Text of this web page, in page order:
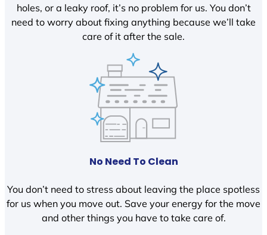
holes, or a leaky roof, it’s no problem for us. You don’t
need to worry about fixing anything because we’ll take
care of it after the sale.
No Need To Clean
You don’t need to stress about leaving the place spotless
for us when you move out. Save your energy for the move
and other things you have to take care of.